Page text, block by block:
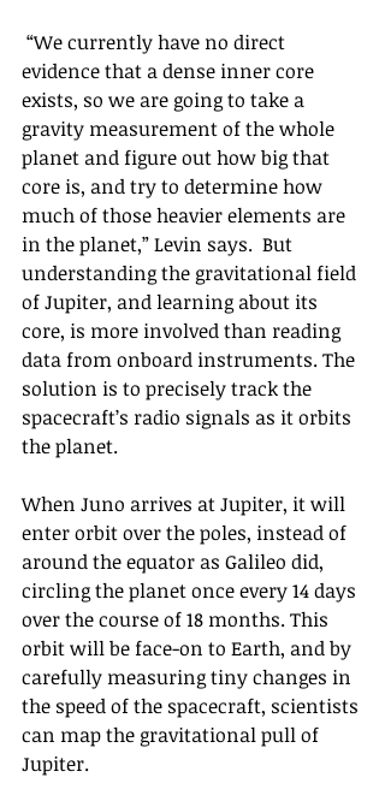
evidence that a dense inner core
exists, so we are going to take a
gravity measurement of the whole
planet and figure out how big that
core is, and try to determine how
much of those heavier elements are
in the planet,” Levin says.  But
understanding the gravitational field
of Jupiter, and learning about its
core, is more involved than reading
data from onboard instruments. The
solution is to precisely track the
spacecraft’s radio signals as it orbits
the planet.
When Juno arrives at Jupiter, it will
enter orbit over the poles, instead of
around the equator as Galileo did,
circling the planet once every 14 days
over the course of 18 months. This
orbit will be face-on to Earth, and by
carefully measuring tiny changes in
the speed of the spacecraft, scientists
can map the gravitational pull of
Jupiter.